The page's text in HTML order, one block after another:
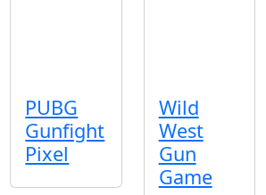
PUBG
Gunfight
Pixel
Wild
West
Gun
Game